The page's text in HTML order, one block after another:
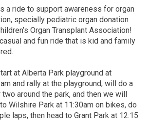
a ride to support awareness for organ
specially pediatric organ donation
Organ Transplant Association!
and fun ride that is kid and family
at Alberta Park playground at
and rally at the playground, will do a
two around the park, and then we will
Wilshire Park at 11:30am on bikes, do
laps, then head to Grant Park at 12:15